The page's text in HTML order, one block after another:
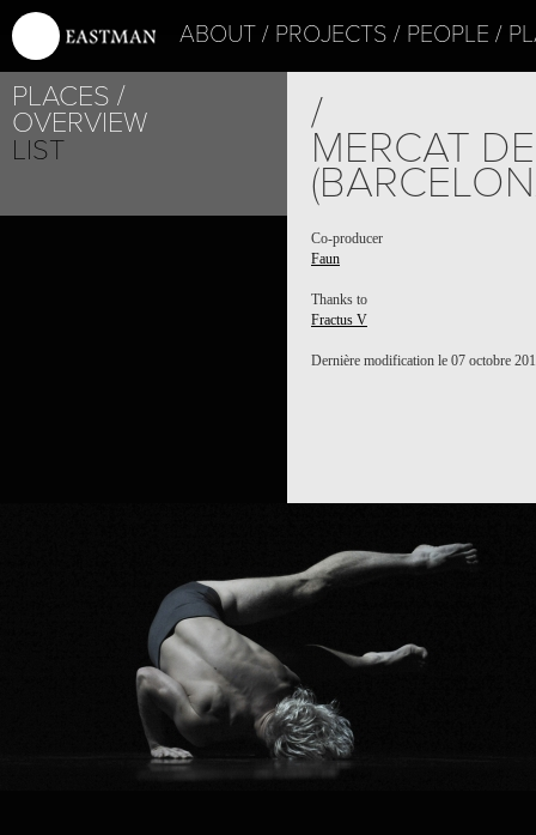
ABOUT PROJECTS PEOPLE
PLACES
OVERVIEW
LIST
/
MERCAT
Co-producer
Faun
Thanks to
Fractus V
Dernière modification le 07 octobre